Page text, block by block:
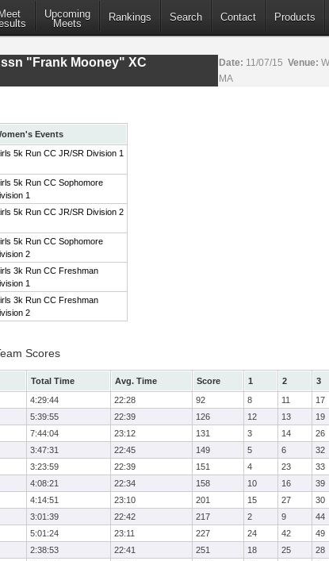
Meet
Upcoming
Meets
Rankings Search Contact Products
"Frank Mooney" XC
Date: 11/07/15 Venue:
MA
Events
5k Run CC JR/SR Division 1
5k Run CC Sophomore
1
5k Run CC JR/SR Division 2
5k Run CC Sophomore
2
3k Run CC Freshman
1
3k Run CC Freshman
2
Scores
Total Time Avg. Time Score 1 2 3
4:29:44 22:28 92 8 11 17
5:39:55 22:39 126 12 13 19
7:44:04 23:12 131 3 14 26
3:47:31 22:45 149 5 6 32
3:23:59 22:39 151 4 23 33
4:08:21 22:34 158 10 16 39
4:14:51 23:10 201 15 27 30
3:01:39 22:42 217 2 9 44
5:01:24 23:11 227 24 42 49
2:38:53 22:41 251 18 25 28